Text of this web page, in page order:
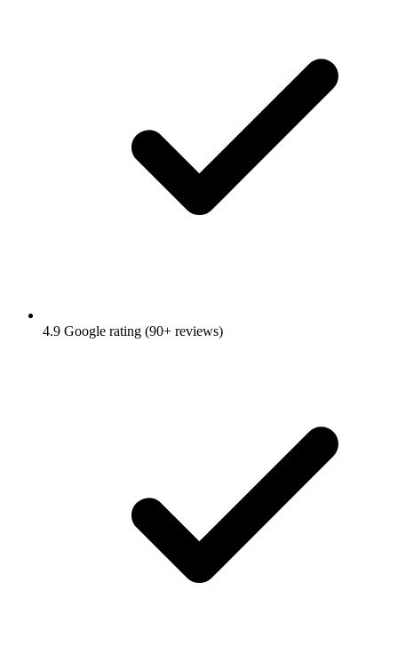
4.9 Google rating (90+ reviews)